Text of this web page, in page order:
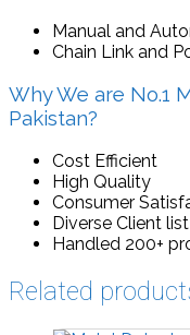
Manual and
Chain Link and
Why We are No.1
Pakistan?
Cost Efficient
High Quality
Consumer
Diverse Client
Handled 200+
Related